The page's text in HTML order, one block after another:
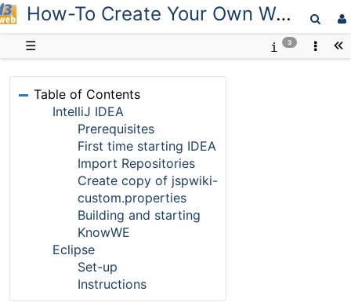
D3web How-To Create Your Own Workspace
☰ 3
Table of Contents
IntelliJ IDEA
Prerequisites
First time starting IDEA
Import Repositories
Create copy of jspwiki-
custom.properties
Building and starting
KnowWE
Eclipse
Set-up
Instructions